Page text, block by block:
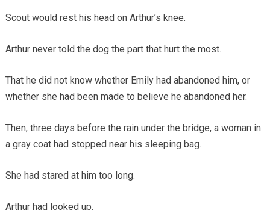
Scout would rest his head on Arthur’s knee.
Arthur never told the dog the part that hurt the most.
That he did not know whether Emily had abandoned him, or
whether she had been made to believe he abandoned her.
Then, three days before the rain under the bridge, a woman in
a gray coat had stopped near his sleeping bag.
She had stared at him too long.
Arthur had looked up.